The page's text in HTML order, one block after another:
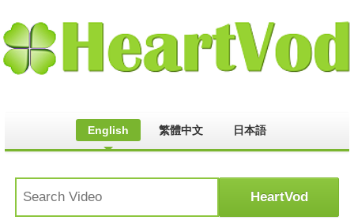
English 繁體中文 日本語